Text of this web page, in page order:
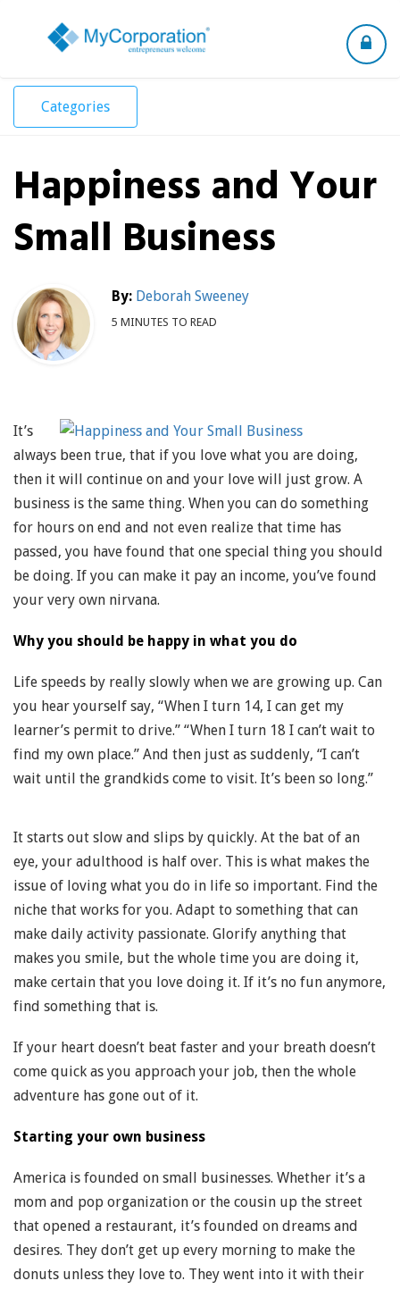
Toggle
Categories
Happiness and Your
Small Business
By: Deborah Sweeney
5 MINUTES TO READ
It’s
always been true, that if you love what you are doing,
then it will continue on and your love will just grow. A
business is the same thing. When you can do something
for hours on end and not even realize that time has
passed, you have found that one special thing you should
be doing. If you can make it pay an income, you’ve found
your very own nirvana.
Why you should be happy in what you do
Life speeds by really slowly when we are growing up. Can
you hear yourself say, “When I turn 14, I can get my
learner’s permit to drive.” “When I turn 18 I can’t wait to
find my own place.” And then just as suddenly, “I can’t
wait until the grandkids come to visit. It’s been so long.”
It starts out slow and slips by quickly. At the bat of an
eye, your adulthood is half over. This is what makes the
issue of loving what you do in life so important. Find the
niche that works for you. Adapt to something that can
make daily activity passionate. Glorify anything that
makes you smile, but the whole time you are doing it,
make certain that you love doing it. If it’s no fun anymore,
find something that is.
If your heart doesn’t beat faster and your breath doesn’t
come quick as you approach your job, then the whole
adventure has gone out of it.
Starting your own business
America is founded on small businesses. Whether it’s a
mom and pop organization or the cousin up the street
that opened a restaurant, it’s founded on dreams and
desires. They don’t get up every morning to make the
donuts unless they love to. They went into it with their